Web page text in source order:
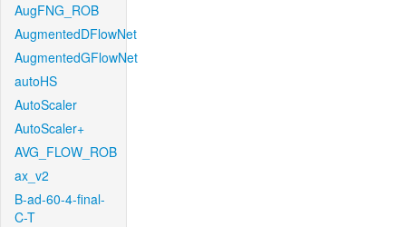
AugFNG_ROB
AugmentedDFlowNet
AugmentedGFlowNet
autoHS
AutoScaler
AutoScaler+
AVG_FLOW_ROB
ax_v2
B-ad-60-4-final-
C-T